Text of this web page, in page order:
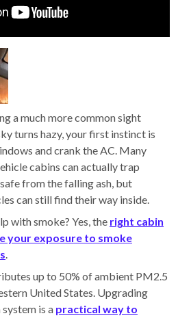
a much more common sight
turns hazy, your first instinct is
and crank the AC. Many
cabins can actually trap
from the falling ash, but
can still find their way inside.
with smoke? Yes, the right cabin
your exposure to smoke
.
up to 50% of ambient PM2.5
United States. Upgrading
is a practical way to